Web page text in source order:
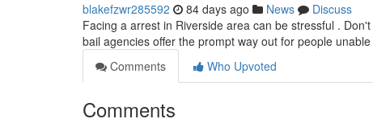
blakefzwr285592 84 days ago News
Discuss
Facing a arrest in Riverside area can be stressful .
bail agencies offer the prompt way out for people unable
Comments
Who Upvoted
Comments